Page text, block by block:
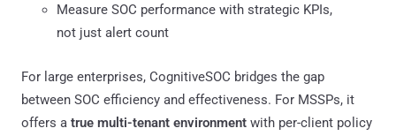
Measure SOC performance with strategic KPIs,
not just alert count
For large enterprises, CognitiveSOC bridges the gap
between SOC efficiency and effectiveness. For MSSPs, it
offers a true multi-tenant environment with per-client policy